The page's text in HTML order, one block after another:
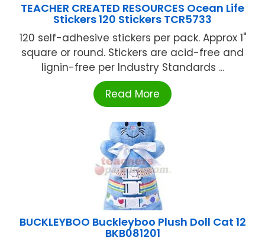
TEACHER CREATED RESOURCES Ocean Life
Stickers 120 Stickers TCR5733
120 self-adhesive stickers per pack. Approx 1"
square or round. Stickers are acid-free and
lignin-free per Industry Standards ...
Read More
BUCKLEYBOO Buckleyboo Plush Doll Cat 12
BKB081201